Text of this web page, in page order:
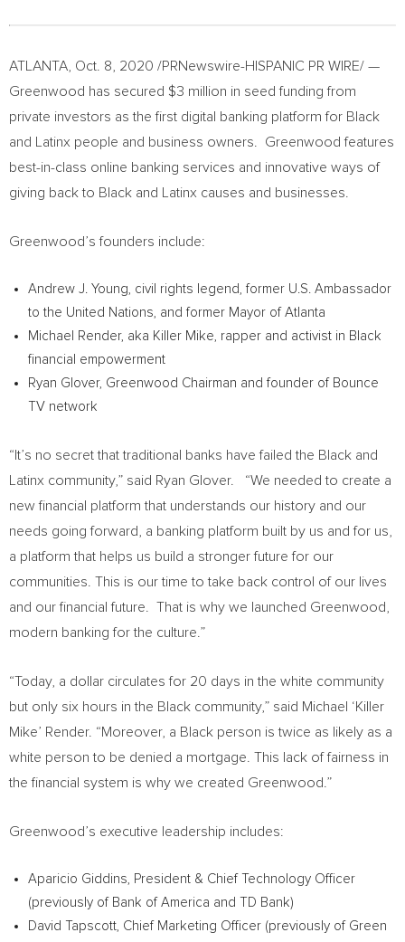
ATLANTA Oct. 8, 2020 /PRNewswire-HISPANIC PR WIRE/ —
Greenwood has secured $3 million in seed funding from
private investors as the first digital banking platform for Black
and Latinx people and business owners. Greenwood features
best-in-class online banking services and innovative ways of
giving back to Black and Latinx causes and businesses.
Greenwood’s founders include:
Andrew J. Young, civil rights legend, former U.S. Ambassador
to the United Nations, and former Mayor of Atlanta
Michael Render, aka Killer Mike, rapper and activist in Black
financial empowerment
Ryan Glover, Greenwood Chairman and founder of Bounce
TV network
“It’s no secret that traditional banks have failed the Black and
Latinx community,” said Ryan Glover. “We needed to create a
new financial platform that understands our history and our
needs going forward, a banking platform built by us and for us,
a platform that helps us build a stronger future for our
communities. This is our time to take back control of our lives
and our financial future. That is why we launched Greenwood,
modern banking for the culture.”
“Today, a dollar circulates for 20 days in the white community
but only six hours in the Black community,” said Michael ‘Killer
Mike’ Render. “Moreover, a Black person is twice as likely as a
white person to be denied a mortgage. This lack of fairness in
the financial system is why we created Greenwood.”
Greenwood’s executive leadership includes:
Aparicio Giddins, President & Chief Technology Officer
(previously of Bank of America and TD Bank)
David Tapscott, Chief Marketing Officer (previously of Green